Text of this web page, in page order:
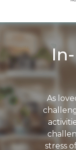
As
stress